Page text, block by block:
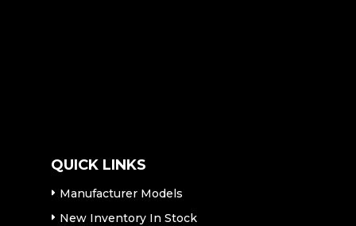
QUICK LINKS
Manufacturer Models
New Inventory In Stock